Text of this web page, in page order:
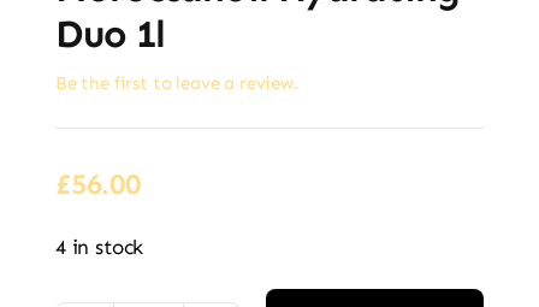
Duo 1l
Be the first to leave a review.
£56.00
4 in stock